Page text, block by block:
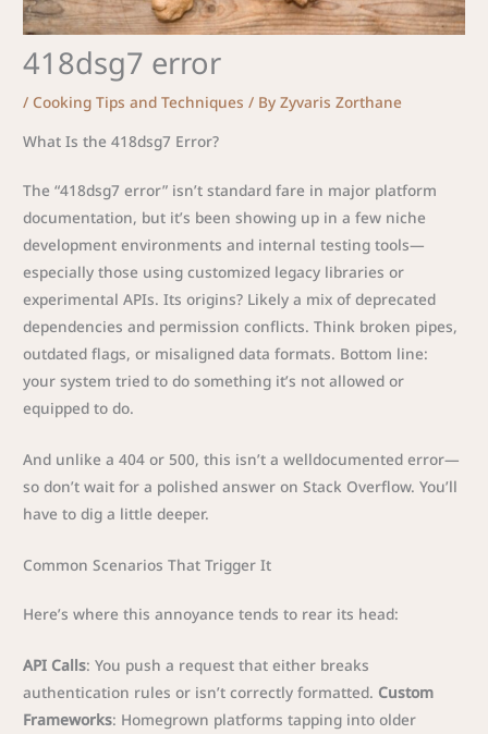
418dsg7 error
/ Cooking Tips and Techniques / ByZyvaris Zorthane
What Is the 418dsg7 Error?
The “418dsg7 error” isn’t standard fare in major platform
documentation, but it’s been showing up in a few niche
development environments and internal testing tools—
especially those using customized legacy libraries or
experimental APIs. Its origins? Likely a mix of deprecated
dependencies and permission conflicts. Think broken pipes,
outdated flags, or misaligned data formats. Bottom line:
your system tried to do something it’s not allowed or
equipped to do.
And unlike a 404 or 500, this isn’t a welldocumented error—
so don’t wait for a polished answer on Stack Overflow. You’ll
have to dig a little deeper.
Common Scenarios That Trigger It
Here’s where this annoyance tends to rear its head:
API Calls: You push a request that either breaks
authentication rules or isn’t correctly formatted. Custom
Frameworks: Homegrown platforms tapping into older